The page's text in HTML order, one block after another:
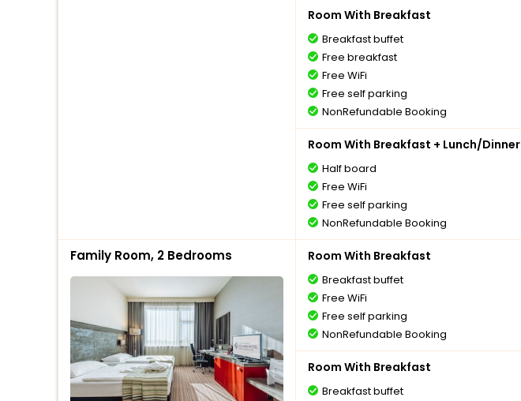
Room With Breakfast
Breakfast buffet
Free breakfast
Free WiFi
Free self parking
NonRefundable Booking
Room With Breakfast + Lunch/Dinner
Half board
Free WiFi
Free self parking
NonRefundable Booking
Family Room, 2 Bedrooms Room With Breakfast
Breakfast buffet
Free WiFi
Free self parking
NonRefundable Booking
Room With Breakfast
Breakfast buffet